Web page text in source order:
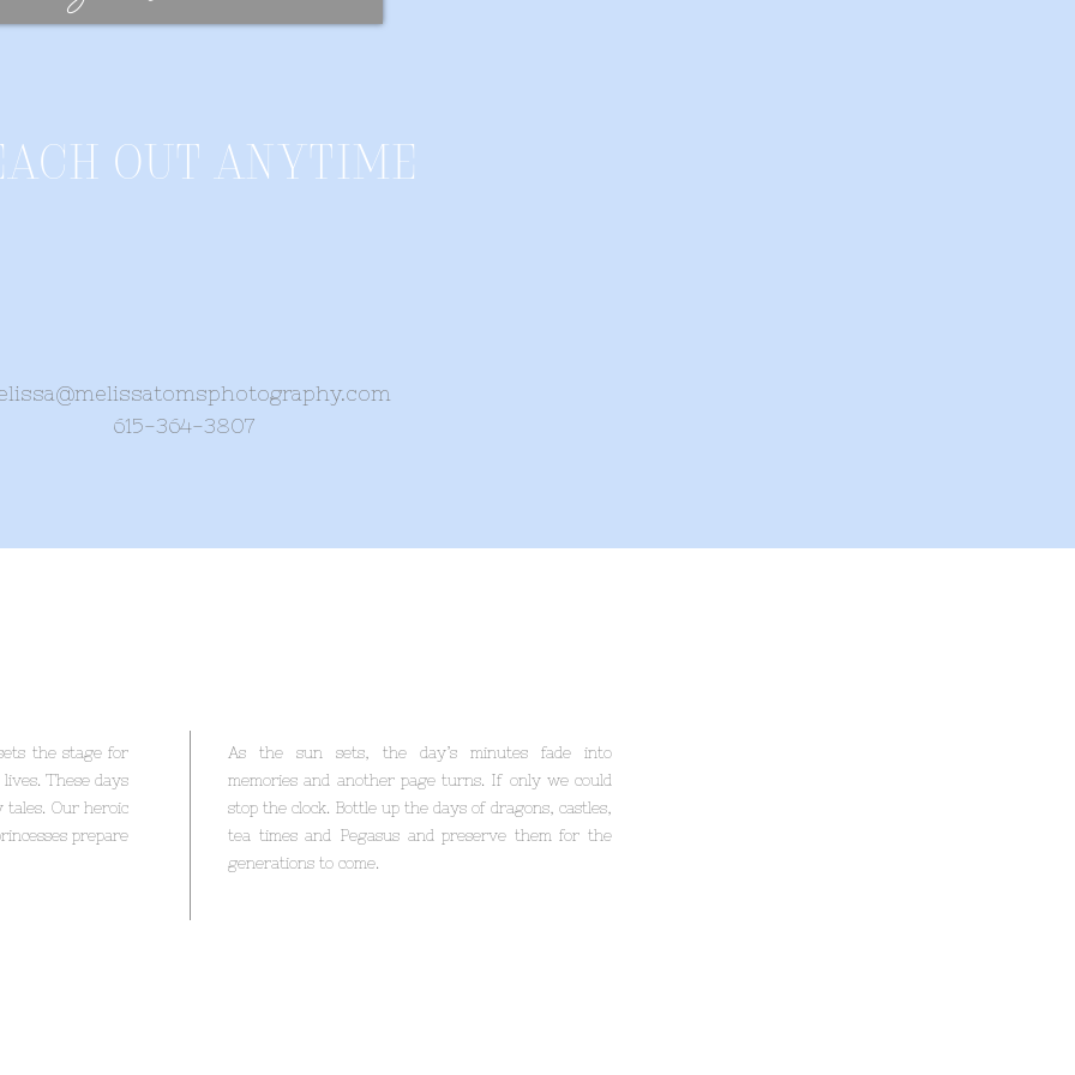
615-364-3807
out anytime
the stage for
These days
Our heroic
prepare
As the sun sets, the day’s minutes fade into
memories and another page turns. If only we could
stop the clock. Bottle up the days of dragons, castles,
tea times and Pegasus and preserve them for the
generations to come.